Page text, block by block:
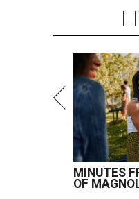
MINUTES
OF